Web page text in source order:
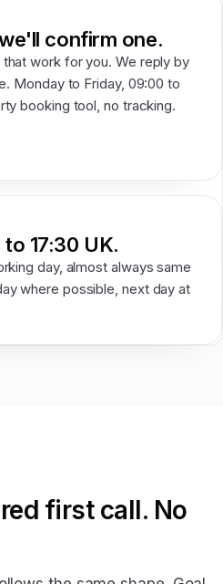
confirm one.
work for you. We reply by
Monday to Friday, 09:00 to
booking tool, no tracking.
17:30 UK.
day, almost always same
where possible, next day at
first call. No